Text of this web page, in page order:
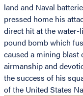
land and Naval
pressed home his
direct hit at the water-
pound bomb which
caused a mining blast
airmanship and
the success of his
of the United States